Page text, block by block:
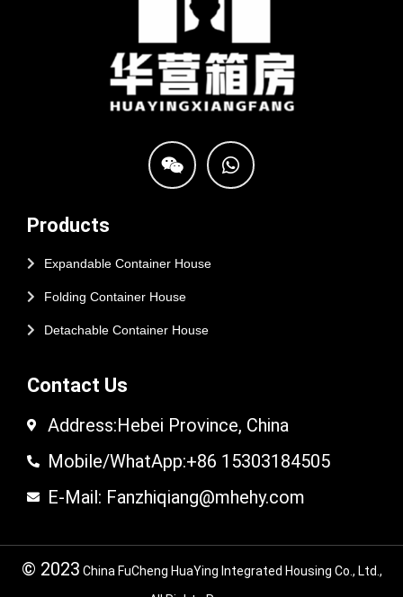
Products
Expandable Container House
Folding Container House
Detachable Container House
Contact Us
Address:Hebei Province, China
Mobile/WhatApp:+86 15303184505
E-Mail: Fanzhiqiang@mhehy.com
© 2023 China FuCheng HuaYing Integrated Housing Co., Ltd.,